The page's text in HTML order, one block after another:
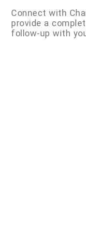
Connect with
provide a
follow-up with